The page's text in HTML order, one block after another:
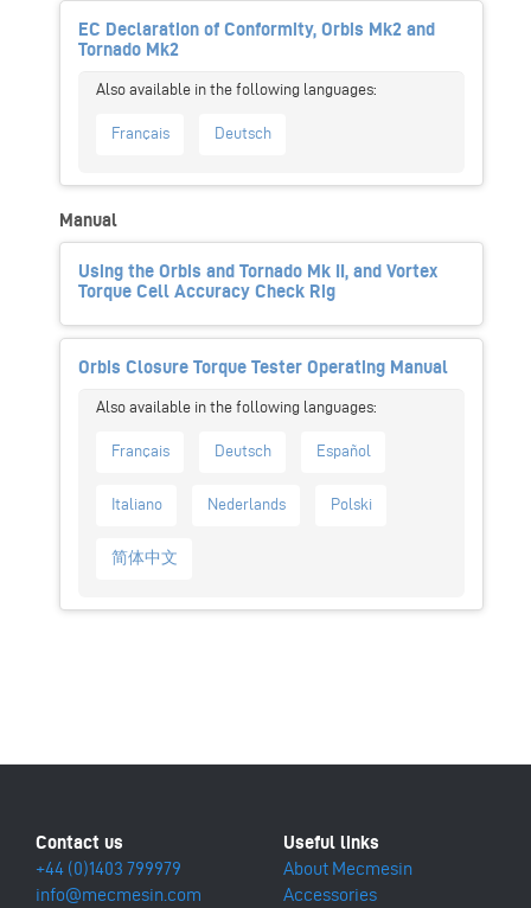
EC Declaration of Conformity, Orbis Mk2 and
Tornado Mk2
Français Deutsch
Manual
Using the Orbis and Tornado Mk II, and Vortex
Torque Cell Accuracy Check Rig
Orbis Closure Torque Tester Operating Manual
Français Deutsch Español
Italiano Nederlands Polski
简体中文
+44 (0)1403 799979
info@mecmesin.com
About Mecmesin
Accessories